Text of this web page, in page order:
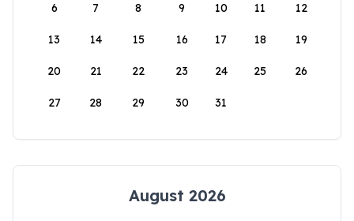
6 7 8 9 10 11 12
13 14 15 16 17 18 19
20 21 22 23 24 25 26
27 28 29 30 31
August 2026